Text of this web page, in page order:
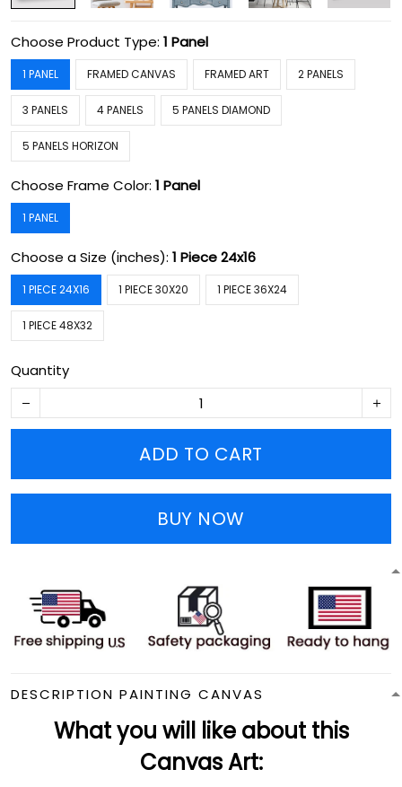
Choose Product Type: 1 Panel
1 PANEL FRAMED CANVAS FRAMED ART 2 PANELS
3 PANELS 4 PANELS 5 PANELS DIAMOND
5 PANELS HORIZON
Choose Frame Color: 1 Panel
1 PANEL
Choose a Size (inches): 1 Piece 24x16
1 PIECE 24X16 1 PIECE 30X20 1 PIECE 36X24
1 PIECE 48X32
Quantity
ADD TO CART
BUY NOW
DESCRIPTION PAINTING CANVAS
What you will like about this
Canvas Art: